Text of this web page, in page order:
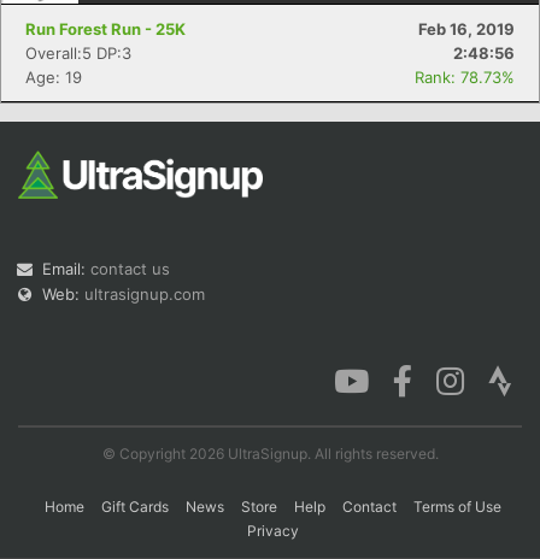
Run Forest Run - 25K
Feb 16, 2019
Overall:5 DP:3
2:48:56
Age: 19
Rank: 78.73%
Email: contact us
Web: ultrasignup.com
© Copyright 2026 UltraSignup. All rights reserved.
Home Gift Cards News Store Help Contact
Terms of Use
Privacy